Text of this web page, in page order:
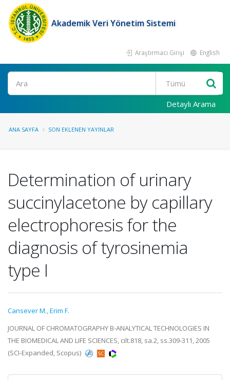
Akademik Veri Yönetim Sistemi
Araştırmacı Girişi English
Ara
Detaylı Arama
ANA SAYFA SON EKLENEN YAYINLAR
Determination of urinary
succinylacetone by capillary
electrophoresis for the
diagnosis of tyrosinemia
type I
Cansever M.,Erim F.
JOURNAL OF CHROMATOGRAPHY B-ANALYTICAL TECHNOLOGIES IN
THE BIOMEDICAL AND LIFE SCIENCES, cilt.818, sa.2, ss.309-311, 2005
(SCI-Expanded, Scopus)